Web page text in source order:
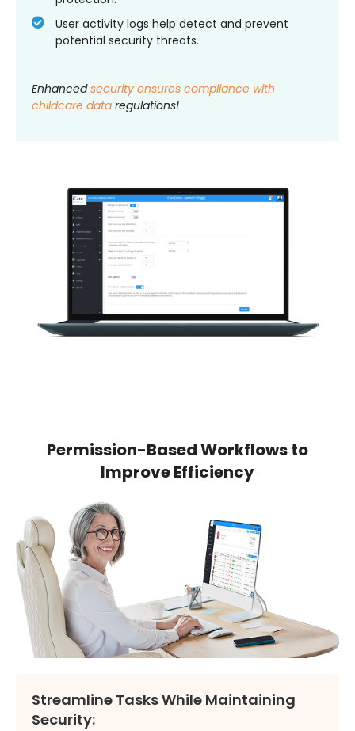
User activity logs help detect and prevent
potential security threats.
Enhancedsecurity ensures compliance with
childcare data regulations!
Permission-Based Workflows to
Improve Efficiency
Streamline Tasks While Maintaining
Security: